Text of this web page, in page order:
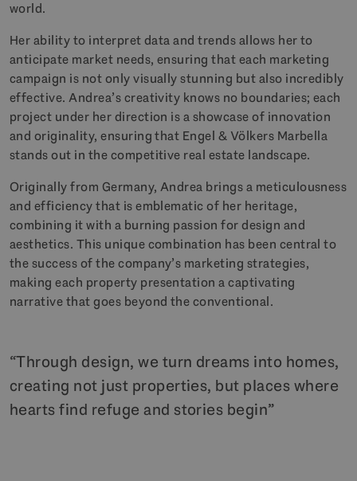
world.
Her ability to interpret data and trends allows her to
anticipate market needs, ensuring that each marketing
campaign is not only visually stunning but also incredibly
effective. Andrea’s creativity knows no boundaries; each
project under her direction is a showcase of innovation
and originality, ensuring that Engel & Völkers Marbella
stands out in the competitive real estate landscape.
Originally from Germany, Andrea brings a meticulousness
and efficiency that is emblematic of her heritage,
combining it with a burning passion for design and
aesthetics. This unique combination has been central to
the success of the company’s marketing strategies,
making each property presentation a captivating
narrative that goes beyond the conventional.
Through design, we turn dreams into homes,
creating not just properties, but places where
hearts find refuge and stories begin